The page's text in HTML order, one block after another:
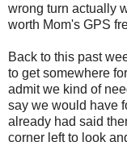
wrong turn actually
worth Mom's GPS
Back to this past
to get somewhere
admit we kind of
say we would have
already had said
corner left to look